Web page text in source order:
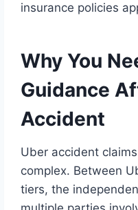
insurance policies
Why You
Guidance
Accident
Uber accident
complex. Between
tiers, the